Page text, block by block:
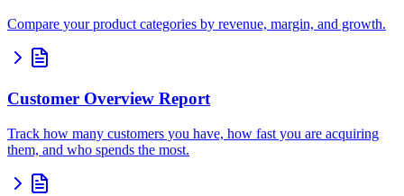
Compare your product categories by revenue, margin, and growth.
Customer Overview Report
Track how many customers you have, how fast you are acquiring
them, and who spends the most.